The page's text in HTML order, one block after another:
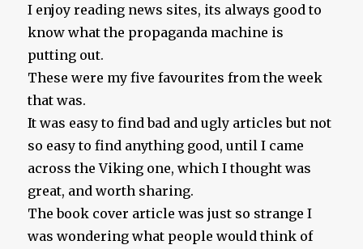
I enjoy reading news sites, its always good to
know what the propaganda machine is
putting out.
These were my five favourites from the week
that was.
It was easy to find bad and ugly articles but not
so easy to find anything good, until I came
across the Viking one, which I thought was
great, and worth sharing.
The book cover article was just so strange I
was wondering what people would think of